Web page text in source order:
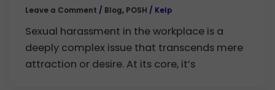
Leave a Comment / Blog, POSH / Kelp
Sexual harassment in the workplace is a
deeply complex issue that transcends mere
attraction or desire. At its core, it’s